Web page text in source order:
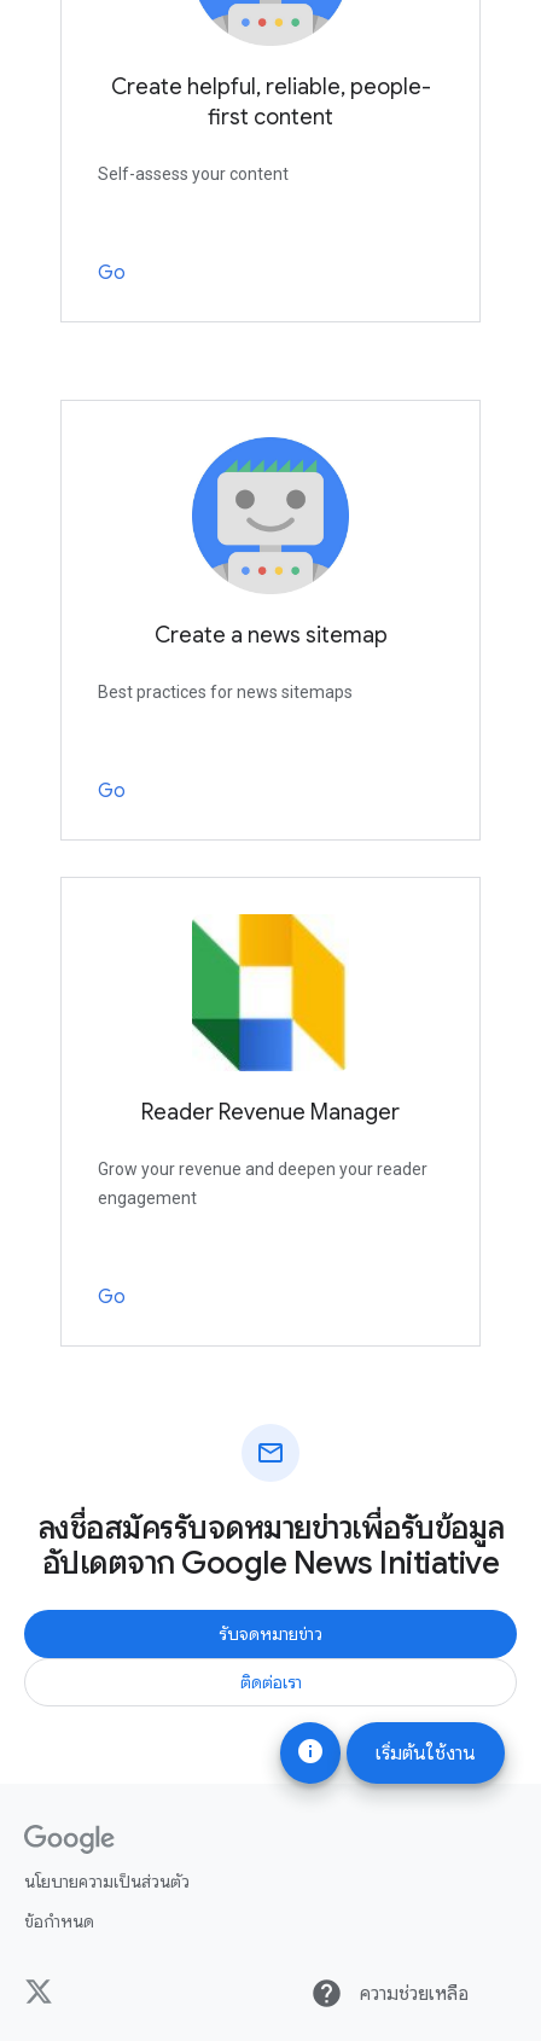
info เริ่มต้นใช้งาน
Create helpful, reliable, people-
first content
Self-assess your content
Go
Create a news sitemap
Best practices for news sitemaps
Go
Reader Revenue Manager
Grow your revenue and deepen your reader
engagement
Go
mail
ลงชื่อสมัครรับจดหมายข่าวเพื่อรับข้อมูล
อัปเดตจาก Google News Initiative
รับจดหมายข่าว
ติดต่อเรา
นโยบายความเป็นส่วนตัว
ข้อกำหนด
help ความช่วยเหลือ